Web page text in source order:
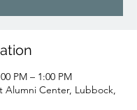
PM – 1:00 PM
Alumni Center, Lubbock,